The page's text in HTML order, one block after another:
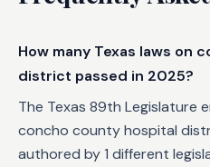
How many Texas laws on
district passed in 2025?
The Texas 89th Legislature
concho county hospital
authored by 1 different